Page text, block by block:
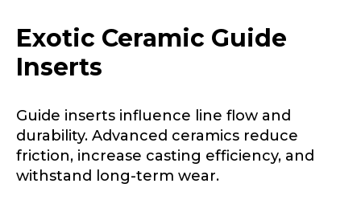
Exotic Ceramic Guide
Inserts
Guide inserts influence line flow and
durability. Advanced ceramics reduce
friction, increase casting efficiency, and
withstand long-term wear.
Special instructions or comments?
Submit
Facebook Profile URL